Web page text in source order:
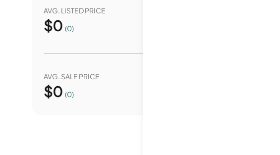
AVG. LISTED PRICE
$0 (0)
AVG. SALE PRICE
$0 (0)
YEAR OVER YEAR LIST
YEAR OVER YEAR SALE